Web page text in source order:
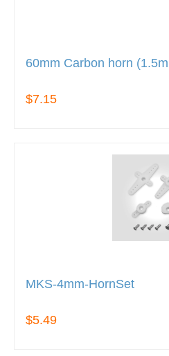
60mm Carbon horn
$7.15
MKS-4mm-HornSet
$5.49